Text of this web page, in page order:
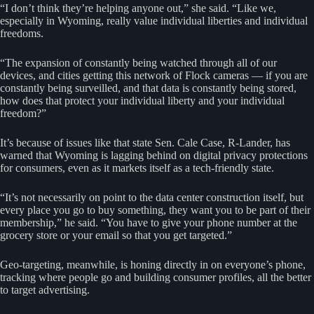
“I don’t think they’re helping anyone out,” she said. “Like we,
especially in Wyoming, really value individual liberties and individual
freedoms.
“The expansion of constantly being watched through all of our
devices, and cities getting this network of Flock cameras — if you are
constantly being surveilled, and that data is constantly being stored,
how does that protect your individual liberty and your individual
freedom?”
It’s because of issues like that state Sen. Cale Case, R-Lander, has
warned that Wyoming is lagging behind on digital privacy protections
for consumers, even as it markets itself as a tech-friendly state.
“It’s not necessarily on point to the data center construction itself, but
every place you go to buy something, they want you to be part of their
membership,” he said. “You have to give your phone number at the
grocery store or your email so that you get targeted.”
Geo-targeting, meanwhile, is honing directly in on everyone’s phone,
tracking where people go and building consumer profiles, all the better
to target advertising.